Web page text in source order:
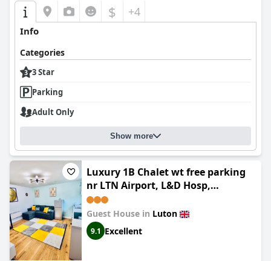
$ +4
Info
Categories
3 Star
Parking
Adult Only
Show more
Luxury 1B Chalet wt free parking
nr LTN Airport, L&D Hosp,
Whipsnade Zoo, fast trains to
Central London
Guest House in Luton
9.1 Excellent